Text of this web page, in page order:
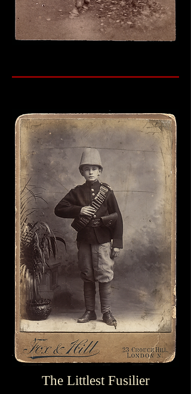
The Littlest Fusilier